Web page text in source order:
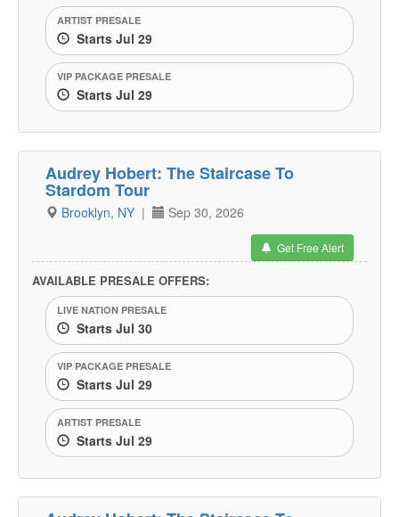
ARTIST PRESALE
Starts Jul 29
VIP PACKAGE PRESALE
Starts Jul 29
Audrey Hobert: The Staircase To
Stardom Tour
Brooklyn, NY | Sep 30, 2026
Get Free Alert
AVAILABLE PRESALE OFFERS:
LIVE NATION PRESALE
Starts Jul 30
VIP PACKAGE PRESALE
Starts Jul 29
ARTIST PRESALE
Starts Jul 29